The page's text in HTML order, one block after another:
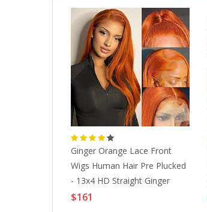
Ginger Orange Lace Front
Wigs Human Hair Pre Plucked
- 13x4 HD Straight Ginger
Lace Front Wigs Human Hair
$161